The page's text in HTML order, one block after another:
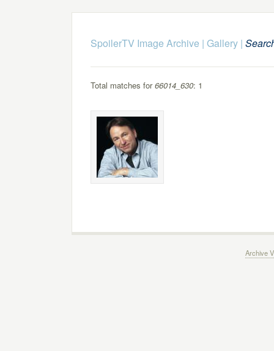
SpoilerTV Image Archive | Gallery|
Total matches for66014_630: 1
Archive